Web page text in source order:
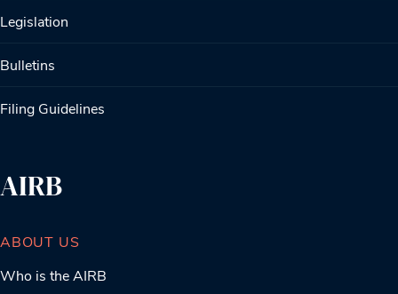
Legislation
Bulletins
Filing Guidelines
AIRB
ABOUT US
Who is the AIRB